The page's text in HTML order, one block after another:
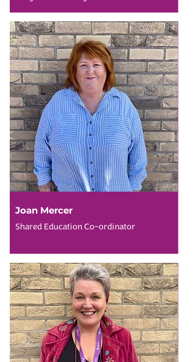
Joan Mercer
Shared Education Co-ordinator